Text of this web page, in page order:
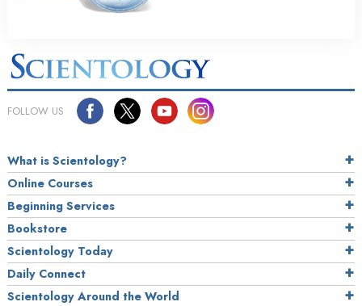
FOLLOW US
What is Scientology?
Online Courses
Beginning Services
Bookstore
Scientology Today
Daily Connect
Scientology Around the World